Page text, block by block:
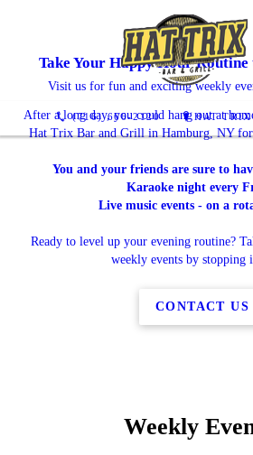
(716) 666-2120 HAT
Take Your Happy Hour
Visit us for fun and exciting weekly
After a long day, you could hang out at
Hat Trix Bar and Grill in Hamburg, NY
You and your friends are sure to
Karaoke night every
Live music events - on a
Ready to level up your evening routine?
weekly events by stopping
CONTACT US
Weekly